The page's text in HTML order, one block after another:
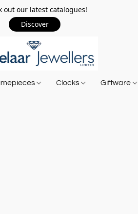
out our latest catalogues!
Discover
Clocks Giftware